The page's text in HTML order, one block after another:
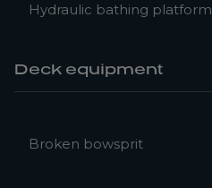
Hydraulic bathing platform
Deck equipment
Broken bowsprit